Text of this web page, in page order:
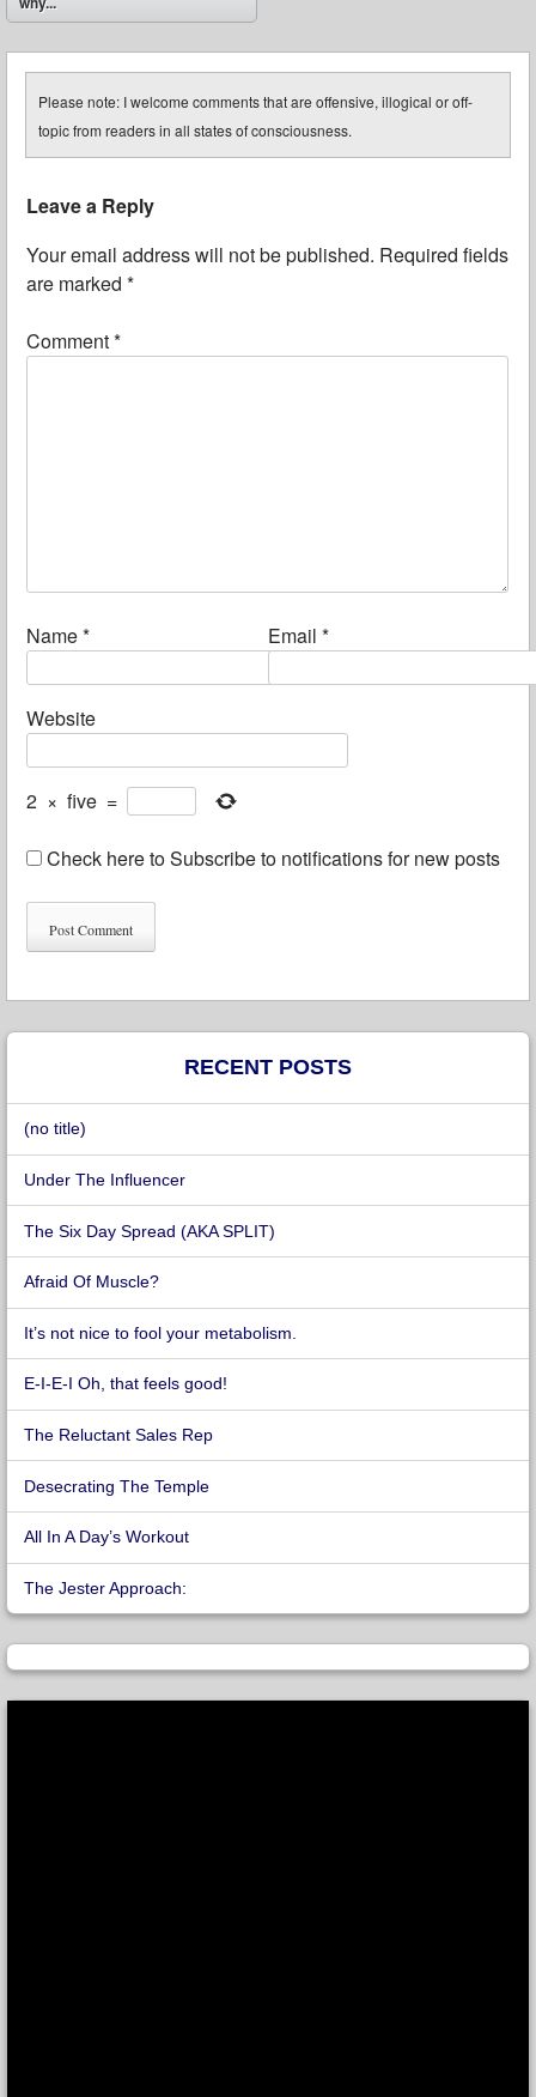
Please note: I welcome comments that are offensive, illogical or off-
topic from readers in all states of consciousness.
Leave a Reply
Your email address will not be published. Required fields
are marked *
Comment*
Name* Email *
Website
2 × five =
Check here to Subscribe to notifications for new posts
RECENT POSTS
(no title)
Under The Influencer
The Six Day Spread (AKA SPLIT)
Afraid Of Muscle?
It’s not nice to fool your metabolism.
E-I-E-I Oh, that feels good!
The Reluctant Sales Rep
Desecrating The Temple
All In A Day’s Workout
The Jester Approach: